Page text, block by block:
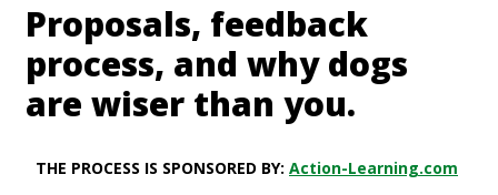
Proposals, feedback
process, and why dogs
are wiser than you.
THE PROCESS IS SPONSORED BY: Action-Learning.com